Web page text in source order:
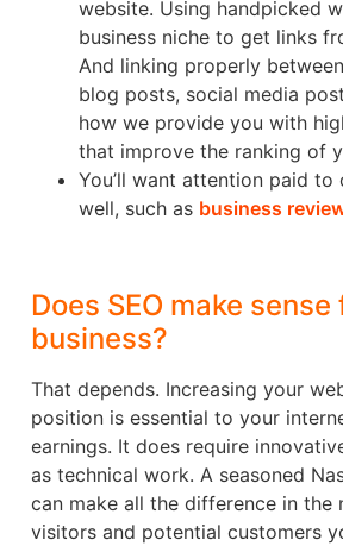
website. Using handpicked
business niche to get links
And linking properly
blog posts, social media
how we provide you with
that improve the ranking of
You’ll want attention paid to
well, such as business
Does SEO make sense
business?
That depends. Increasing your
position is essential to your
earnings. It does require
as technical work. A seasoned
can make all the difference in the
visitors and potential customers